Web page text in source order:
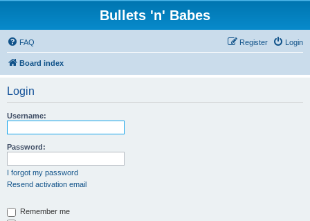
Bullets 'n' Babes
FAQ Login
Register
Board index
Login
Username:
Password:
I forgot my password
Resend activation email
Remember me